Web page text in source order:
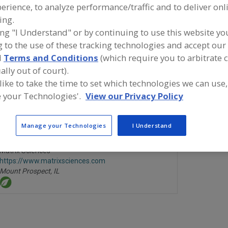
Services, Allergen Testing
Services, Microbiological Analysis Laboratory Services,
Laboratory Services, Residue Analysis See More
Find food and beverage industry partner-suppliers of
Residue Analysis for new product formulation and
Matrix Sciences
https://www.matrixsciences.com
Mount Prospect, IL
to analyze performance/traffic and to deliver
"I Understand" or by continuing to use this website
to the use of these tracking technologies and accept
Terms and Conditions (which require you to arbitrate
out of court).
to take the time to set which technologies we can
your Technologies'. View our Privacy Policy
Manage your Technologies I Understand